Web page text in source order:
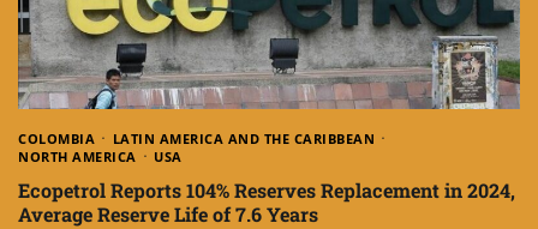
COLOMBIA
LATIN AMERICA AND THE CARIBBEAN
NORTH AMERICA
USA
Ecopetrol Reports 104% Reserves Replacement in 2024,
Average Reserve Life of 7.6 Years